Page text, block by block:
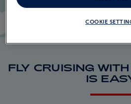
FLY CRUISING
IS
COOKIE